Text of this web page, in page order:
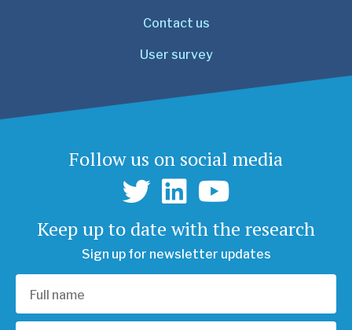
Contact us
User survey
Follow us on social media
Keep up to date with the research
Sign up for newsletter updates